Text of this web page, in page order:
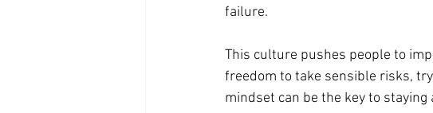
failure.
This culture pushes people to
freedom to take sensible risks,
mindset can be the key to